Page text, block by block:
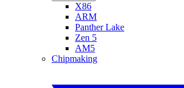
X86
ARM
Panther Lake
Zen 5
AM5
Chipmaking